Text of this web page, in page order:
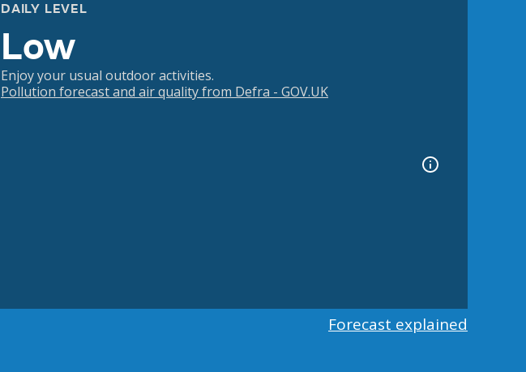
DAILY LEVEL
Low
Enjoy your usual outdoor activities.
Pollution forecast and air quality from Defra - GOV.UK
Forecast explained